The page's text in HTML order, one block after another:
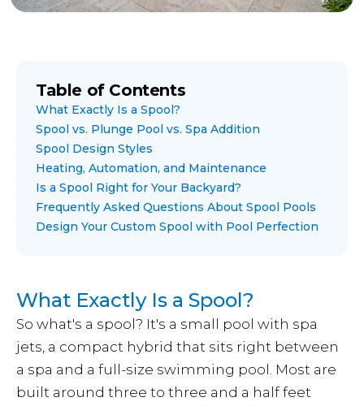
Table of Contents
What Exactly Is a Spool?
Spool vs. Plunge Pool vs. Spa Addition
Spool Design Styles
Heating, Automation, and Maintenance
Is a Spool Right for Your Backyard?
Frequently Asked Questions About Spool Pools
Design Your Custom Spool with Pool Perfection
What Exactly Is a Spool?
So what's a spool? It's a small pool with spa
jets, a compact hybrid that sits right between
a spa and a full-size swimming pool. Most are
built around three to three and a half feet